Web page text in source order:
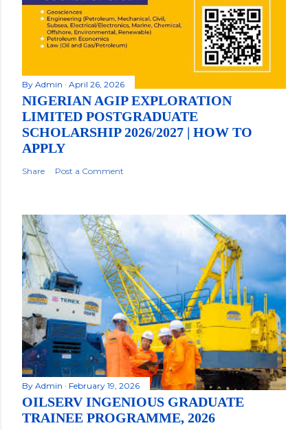
By Admin April 26, 2026
NIGERIAN AGIP EXPLORATION
LIMITED POSTGRADUATE
SCHOLARSHIP 2026/2027 | HOW TO
APPLY
Share Post a Comment
By Admin February 19, 2026
OILSERV INGENIOUS GRADUATE
TRAINEE PROGRAMME, 2026